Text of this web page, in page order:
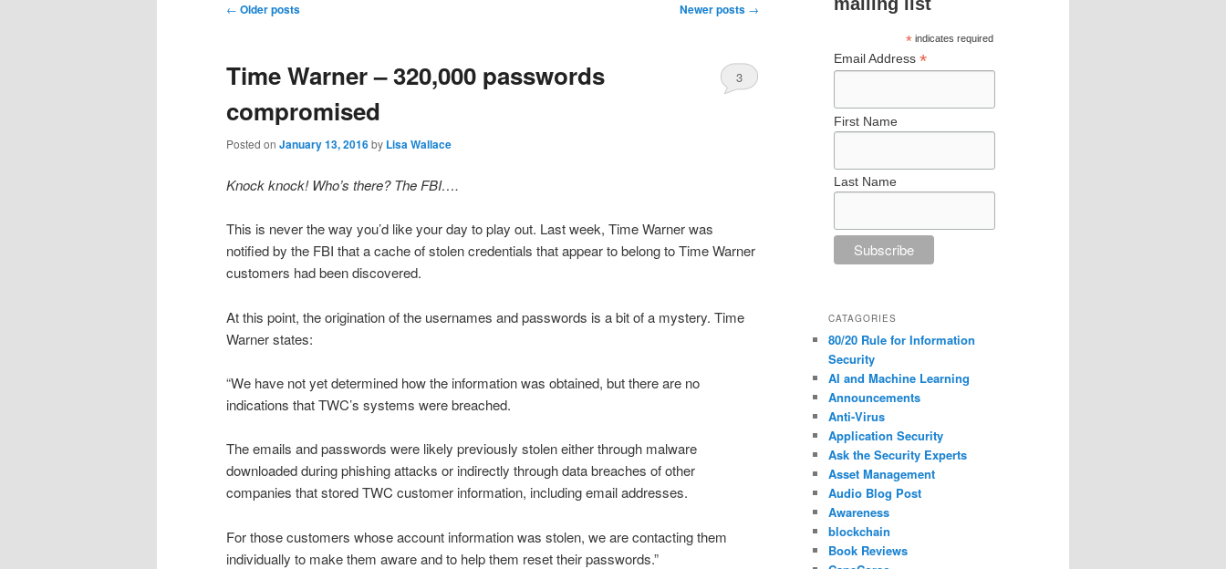
Post
← Older posts Newer posts →
Time Warner – 320,000 passwords
compromised
Posted on January 13, 2016by Lisa Wallace
3
Knock knock! Who’s there? The FBI….
This is never the way you’d like your day to play out. Last week, Time Warner was
notified by the FBI that a cache of stolen credentials that appear to belong to Time Warner
customers had been discovered.
At this point, the origination of the usernames and passwords is a bit of a mystery. Time
Warner states:
“We have not yet determined how the information was obtained, but there are no
indications that TWC’s systems were breached.
The emails and passwords were likely previously stolen either through malware
downloaded during phishing attacks or indirectly through data breaches of other
companies that stored TWC customer information, including email addresses.
For those customers whose account information was stolen, we are contacting them
individually to make them aware and to help them reset their passwords.”
*indicates required
Email Address *
First Name
Last Name
CATAGORIES
80/20 Rule for Information
Security
AI and Machine Learning
Announcements
Anti-Virus
Application Security
Ask the Security Experts
Asset Management
Audio Blog Post
Awareness
blockchain
Book Reviews